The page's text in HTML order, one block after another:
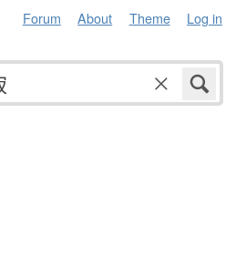
Forum About Theme Log in